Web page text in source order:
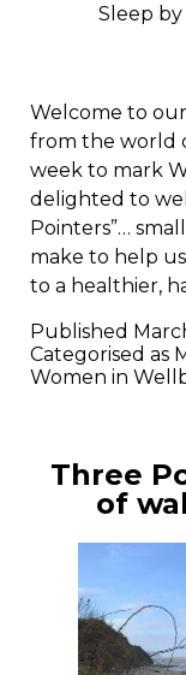
Sleep
Welcome to
from the world
week to mark
delighted to
Pointers”…
make to help
to a healthier,
Published
Categorised as
Women in
Three
of